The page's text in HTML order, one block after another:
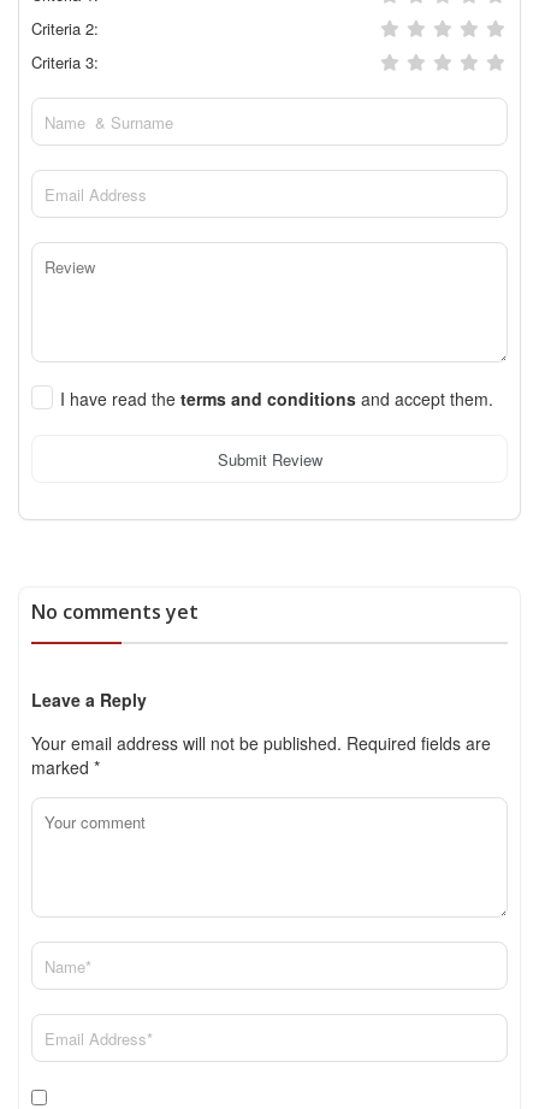
Criteria 2:
Criteria 3:
I have read the terms and conditions and accept them.
Submit Review
No comments yet
Leave a Reply
Your email address will not be published. Required fields are
marked *